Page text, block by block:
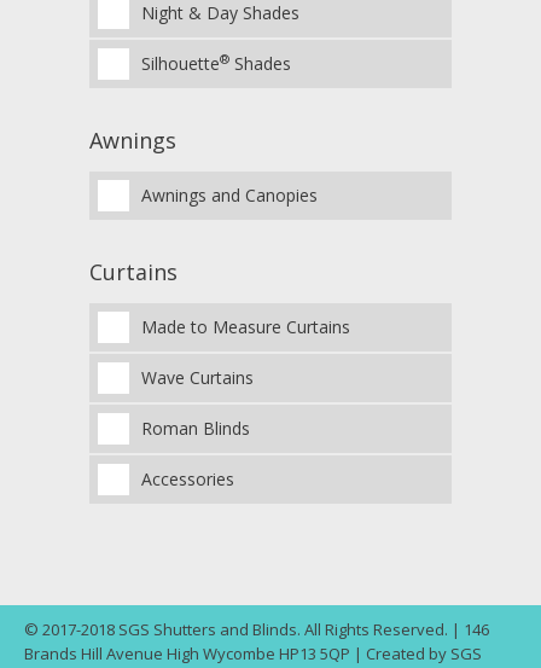
Night & Day Shades
Silhouette® Shades
Awnings
Awnings and Canopies
Curtains
Made to Measure Curtains
Wave Curtains
Roman Blinds
Accessories
© 2017-2018 SGS Shutters and Blinds. All Rights Reserved. | 146
Brands Hill Avenue High Wycombe HP13 5QP | Created by SGS